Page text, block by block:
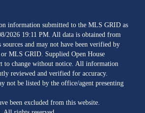
information submitted to the MLS GRID as
2026 19:11 PM. All data is obtained from
sources and may not have been verified by
MLS GRID. Supplied Open House
to change without notice. All information
reviewed and verified for accuracy.
not be listed by the office/agent presenting
been excluded from this website.